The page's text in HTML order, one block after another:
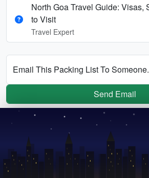
North Goa Travel Guide: Visas,
to Visit
Travel Expert
Email This Packing List To
Send Email